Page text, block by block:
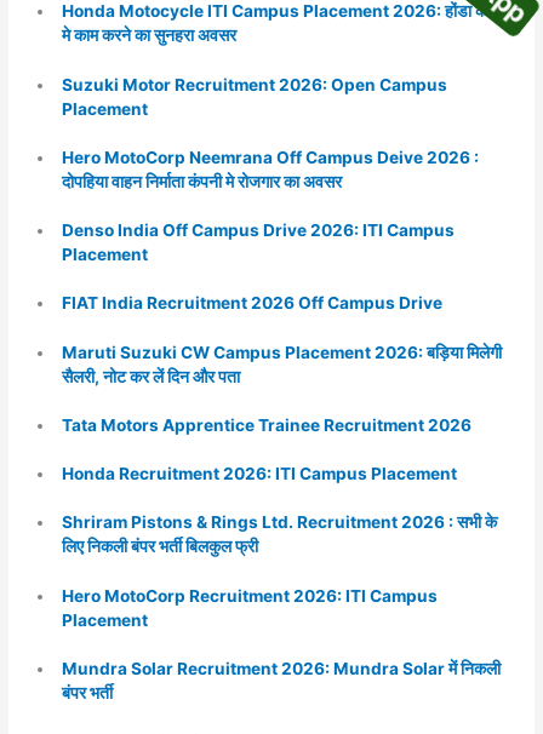
Honda Motocycle ITI Campus Placement 2026: होंडा कंपनी
मे काम करने का सुनहरा अवसर
Suzuki Motor Recruitment 2026: Open Campus
Placement
Hero MotoCorp Neemrana Off Campus Deive 2026 :
दोपहिया वाहन निर्माता कंपनी मे रोजगार का अवसर
Denso India Off Campus Drive 2026: ITI Campus
Placement
FIAT India Recruitment 2026 Off Campus Drive
Maruti Suzuki CW Campus Placement 2026: बड़िया मिलेगी
सैलरी, नोट कर लें दिन और पता
Tata Motors Apprentice Trainee Recruitment 2026
Honda Recruitment 2026: ITI Campus Placement
Shriram Pistons & Rings Ltd. Recruitment 2026 : सभी के
लिए निकली बंपर भर्ती बिलकुल फ्री
Hero MotoCorp Recruitment 2026: ITI Campus
Placement
Mundra Solar Recruitment 2026: Mundra Solar में निकली
बंपर भर्ती